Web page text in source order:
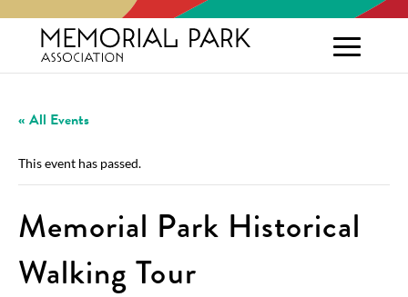
« All Events
This event has passed.
Memorial Park Historical
Walking Tour